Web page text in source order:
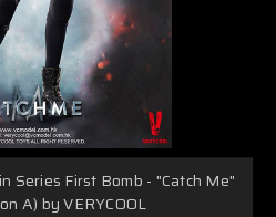
Series First Bomb - "Catch Me"
A) by VERYCOOL